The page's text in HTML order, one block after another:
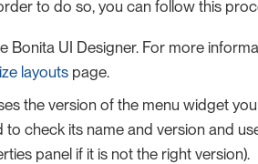
to do so, you can follow this
Bonita UI Designer. For more
layouts page.
the version of the menu widget
check its name and version and
panel if it is not the right version).